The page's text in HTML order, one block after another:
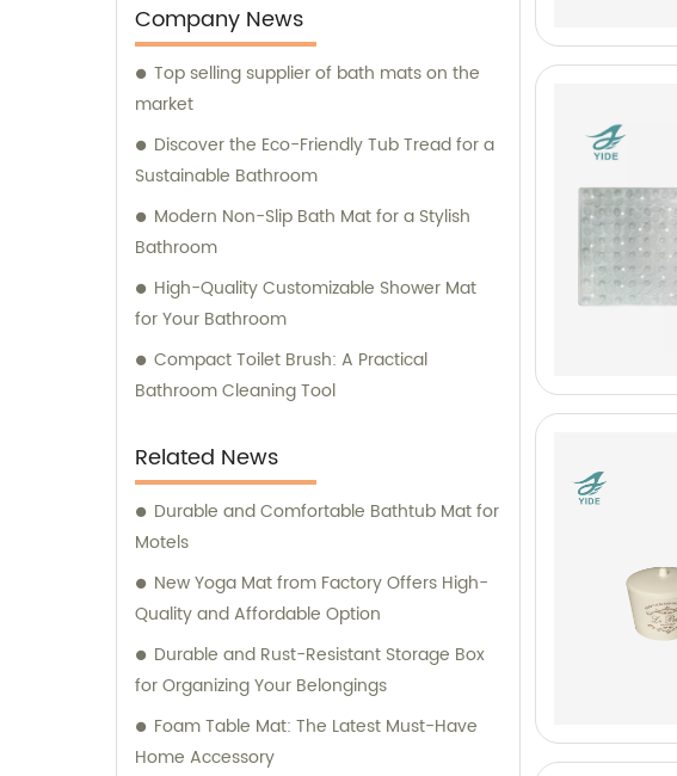
creating an optimal environment for
manufacturing excellence. Equipped with
nearly 60 cutting-edge injection molding
machines, we ensure precision and
efficiency in every production process. At
the forefront of the industry, our remarkable
consistently strives for advancements and
guarantee the development and
implementation of revolutionary designs
and technologies in our product line. We not
only prioritize manufacturing quality
sales and consultation services. Our
dedicated sales team is committed to
understanding our customers' needs and
providing customized solutions to meet their
requirements. With a consultative approach,
we assist clients in making informed
our products and services. When choosing
Foshan Shunde Yide Plastics Co., Ltd., you
can expect outstanding products, reliable
support, and a truly exceptional experience.
Company News
Top selling supplier of bath mats on the
market
Discover the Eco-Friendly Tub Tread for a
Sustainable Bathroom
Modern Non-Slip Bath Mat for a Stylish
Bathroom
High-Quality Customizable Shower Mat
for Your Bathroom
Compact Toilet Brush: A Practical
Bathroom Cleaning Tool
Related News
Durable and Comfortable Bathtub Mat for
Motels
New Yoga Mat from Factory Offers High-
Quality and Affordable Option
Durable and Rust-Resistant Storage Box
for Organizing Your Belongings
Foam Table Mat: The Latest Must-Have
Home Accessory